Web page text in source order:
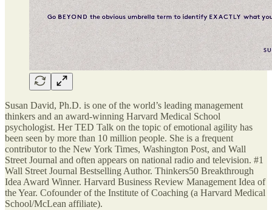
Susan David, Ph.D. is one of the world’s leading management
thinkers and an award-winning Harvard Medical School
psychologist. Her TED Talk on the topic of emotional agility has
been seen by more than 10 million people. She is a frequent
contributor to the New York Times, Washington Post, and Wall
Street Journal and often appears on national radio and television. #1
Wall Street Journal Bestselling Author. Thinkers50 Breakthrough
Idea Award Winner. Harvard Business Review Management Idea of
the Year. Cofounder of the Institute of Coaching (a Harvard Medical
School/McLean affiliate).